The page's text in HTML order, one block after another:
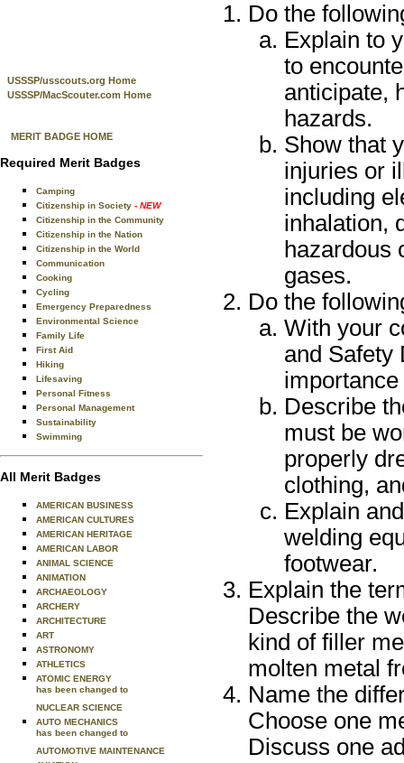
USSSP/usscouts.org Home
USSSP/MacScouter.com Home
MERIT BADGE HOME
Required Merit Badges
Camping
Citizenship in Society - NEW
Citizenship in the Community
Citizenship in the Nation
Citizenship in the World
Communication
Cooking
Cycling
Emergency Preparedness
Environmental Science
Family Life
First Aid
Hiking
Lifesaving
Personal Fitness
Personal Management
Sustainability
Swimming
All Merit Badges
AMERICAN BUSINESS
AMERICAN CULTURES
AMERICAN HERITAGE
AMERICAN LABOR
ANIMAL SCIENCE
ANIMATION
ARCHAEOLOGY
ARCHERY
ARCHITECTURE
ART
ASTRONOMY
ATHLETICS
ATOMIC ENERGY
has been changed to
NUCLEAR SCIENCE
AUTO MECHANICS
has been changed to
AUTOMOTIVE MAINTENANCE
Do the
Explain to
to
anticipate,
hazards.
Show that
injuries or
including
inhalation,
hazardous
gases.
Do the
With your
and Safety
Describe
must be
properly
clothing,
Explain
welding
footwear.
Explain the
Describe the
kind of filler
molten metal
Name the
Choose one
Discuss one